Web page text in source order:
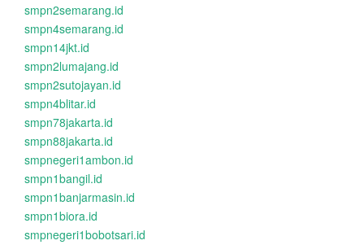
smpn2semarang.id
smpn4semarang.id
smpn14jkt.id
smpn2lumajang.id
smpn2sutojayan.id
smpn4blitar.id
smpn78jakarta.id
smpn88jakarta.id
smpnegeri1ambon.id
smpn1bangil.id
smpn1banjarmasin.id
smpn1biora.id
smpnegeri1bobotsari.id